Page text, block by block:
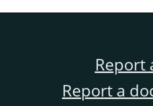
Report
Report a